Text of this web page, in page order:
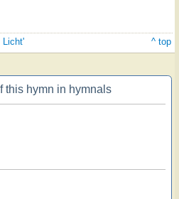
Licht' ^ top
this hymn in hymnals